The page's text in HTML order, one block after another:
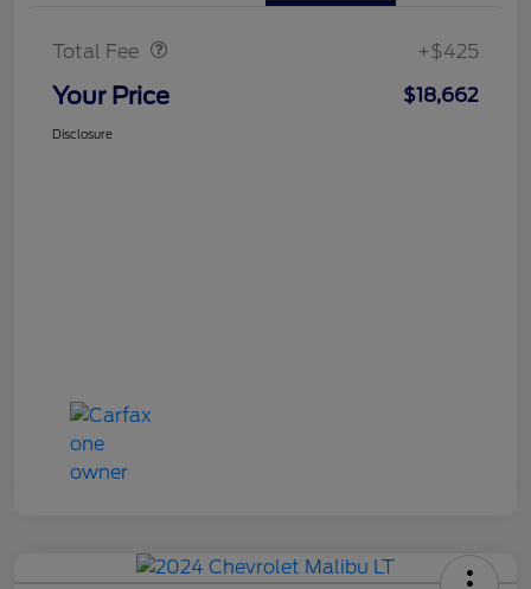
Total Fee +$425
Your Price $18,662
Disclosure